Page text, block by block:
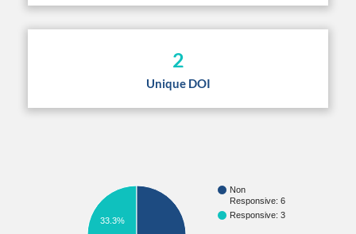
2
Unique DOI
Non
Responsive: 6
Responsive: 3
33.3%